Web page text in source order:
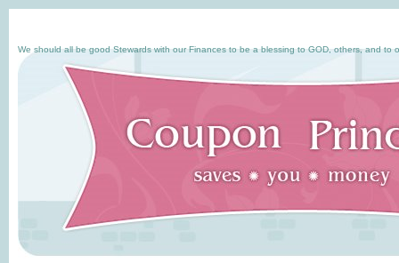
We should all be good Stewards with our Finances to be a blessing to GOD, others, and to